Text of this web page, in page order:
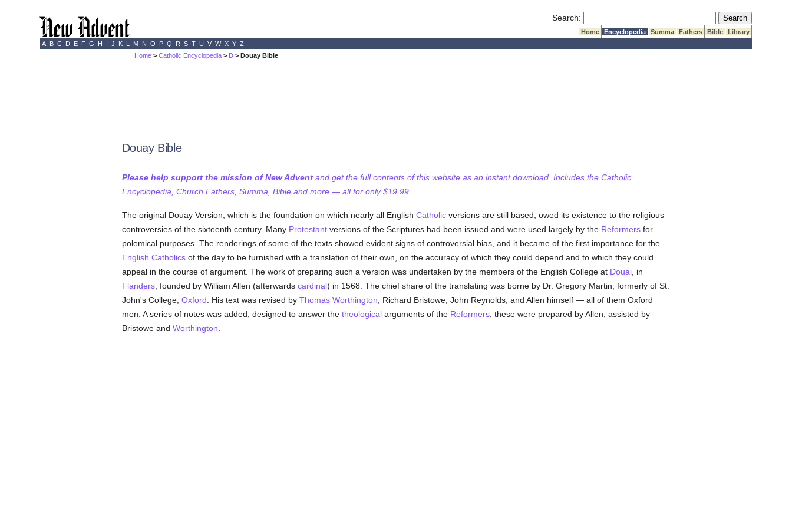
Search: Submit Search
Home Encyclopedia Summa Fathers Bible
Library
A B C D E F G H I J K L M N O P Q R S T U V W X Y Z
Home >Catholic Encyclopedia > D > Douay Bible
Douay Bible
Please help support the mission of New Adventand get the full contents of this website as an instant download. Includes the Catholic
Encyclopedia, Church Fathers, Summa, Bible and more — all for only $19.99...
The original Douay Version, which is the foundation on which nearly all English Catholicversions are still based, owed its existence to the religious
controversies of the sixteenth century. Many Protestantversions of the Scriptures had been issued and were used largely by the Reformersfor
polemical purposes. The renderings of some of the texts showed evident signs of controversial bias, and it became of the first importance for the
English Catholicsof the day to be furnished with a translation of their own, on the accuracy of which they could depend and to which they could
appeal in the course of argument. The work of preparing such a version was undertaken by the members of the English College at Douai, in
Flanders, founded by William Allen (afterwards cardinal) in 1568. The chief share of the translating was borne by Dr. Gregory Martin, formerly of St.
John's College, Oxford . His text was revised by Thomas Worthington , Richard Bristowe, John Reynolds, and Allen himself — all of them Oxford
men. A series of notes was added, designed to answer the theologicalarguments of the Reformers; these were prepared by Allen, assisted by
Bristowe and Worthington